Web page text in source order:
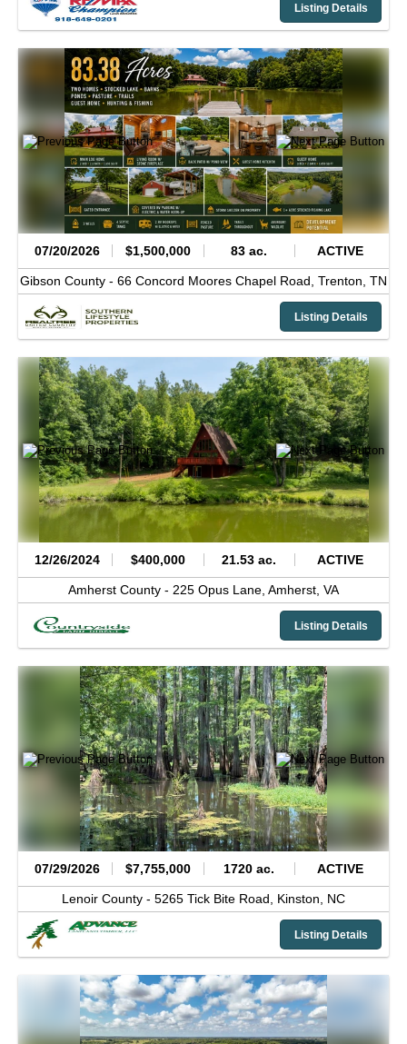
Listing Details
07/20/2026 $1,500,000 83 ac. ACTIVE
Gibson County - 66 Concord Moores Chapel Road, Trenton, TN
Listing Details
12/26/2024 $400,000 21.53 ac. ACTIVE
Amherst County - 225 Opus Lane, Amherst, VA
Listing Details
07/29/2026 $7,755,000 1720 ac. ACTIVE
Lenoir County - 5265 Tick Bite Road, Kinston, NC
Listing Details